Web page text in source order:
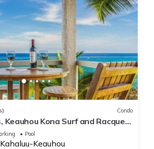
Condo
Keauhou Kona Surf and Racquet
301, Oceanfront, AC
Pool
Kahaluu-Keauhou